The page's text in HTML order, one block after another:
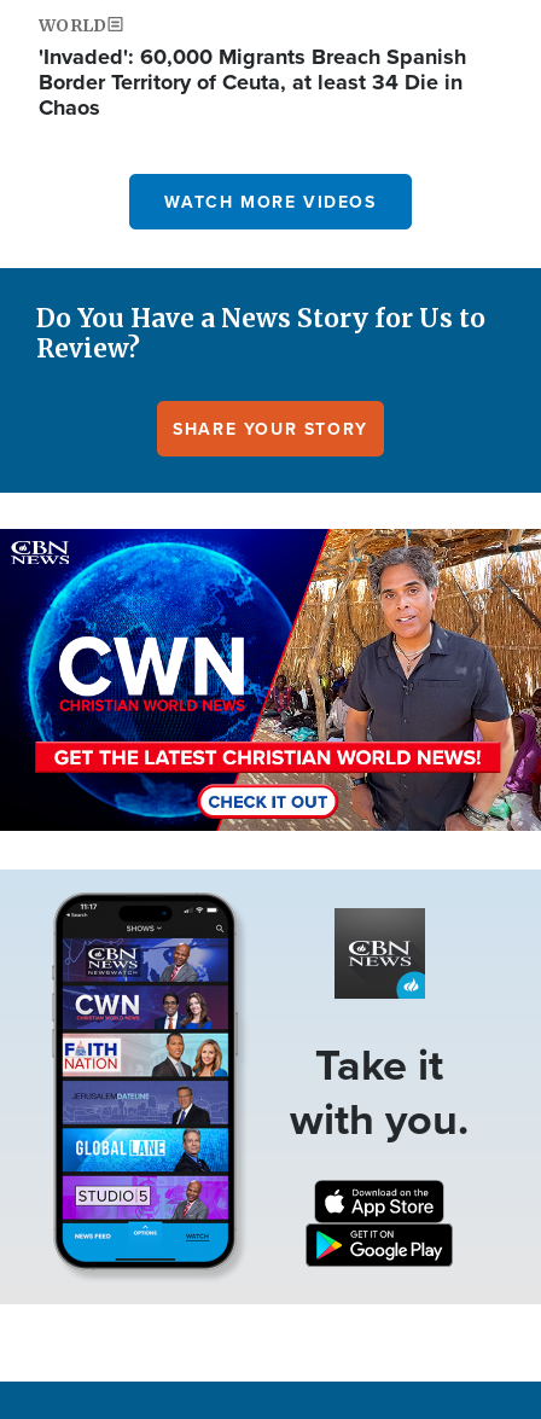
WORLD
'Invaded': 60,000 Migrants Breach Spanish
Border Territory of Ceuta, at least 34 Die in
Chaos
WATCH MORE VIDEOS
Do You Have a News Story for Us to
Review?
SHARE YOUR STORY
Image
Take it
with you.